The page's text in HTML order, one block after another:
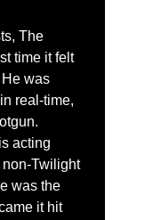
The
time it felt
was
real-time,
acting
non-Twilight
was the
it hit